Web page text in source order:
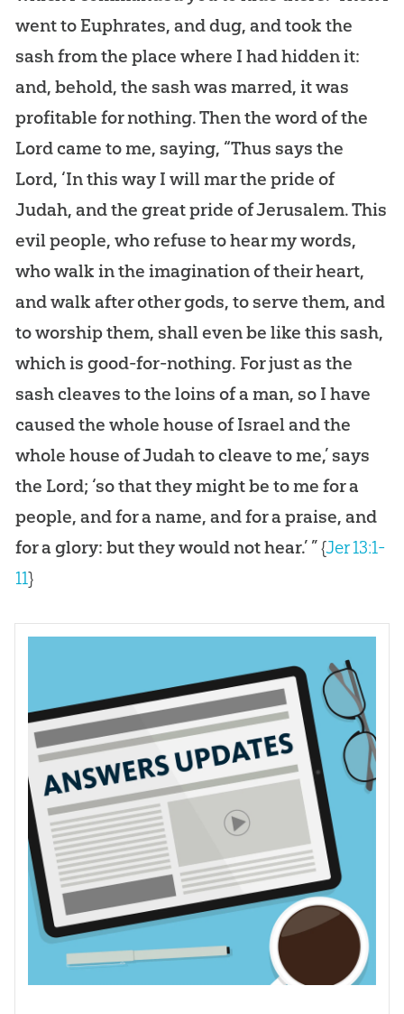
went to Euphrates, and dug, and took the
sash from the place where I had hidden it:
and, behold, the sash was marred, it was
profitable for nothing. Then the word of the
Lord came to me, saying, “Thus says the
Lord, ‘In this way I will mar the pride of
Judah, and the great pride of Jerusalem. This
evil people, who refuse to hear my words,
who walk in the imagination of their heart,
and walk after other gods, to serve them, and
to worship them, shall even be like this sash,
which is good-for-nothing. For just as the
sash cleaves to the loins of a man, so I have
caused the whole house of Israel and the
whole house of Judah to cleave to me,’ says
the Lord; ‘so that they might be to me for a
people, and for a name, and for a praise, and
for a glory: but they would not hear.’ ”{Jer 13:1-
11}